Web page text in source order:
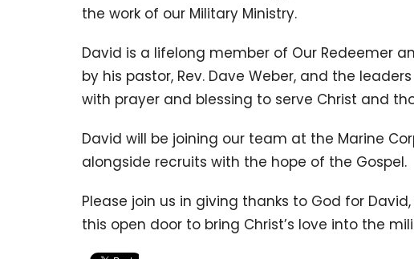
the work of our Military Ministry.
David is a lifelong member of Our Redeemer
by his pastor, Rev. Dave Weber, and the
with prayer and blessing to serve Christ and
David will be joining our team at the Marine
alongside recruits with the hope of the Gospel.
Please join us in giving thanks to God for
this open door to bring Christ’s love into the